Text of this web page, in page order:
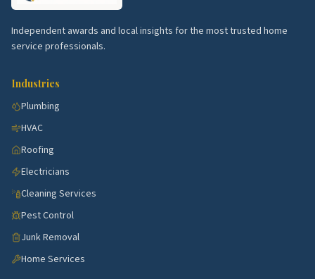
Poinciana border.Affordable family homes with
HVAC and warranty calls.
cleaning and lawn service.
Downtown Kissimmee.
Historic Downtown Sanford.
steady restoration trades.
Lake Mary border.
Independent awards and local insights for the most trusted home
service professionals.
Industries
Plumbing
HVAC
Roofing
Electricians
Cleaning Services
Pest Control
Junk Removal
Home Services